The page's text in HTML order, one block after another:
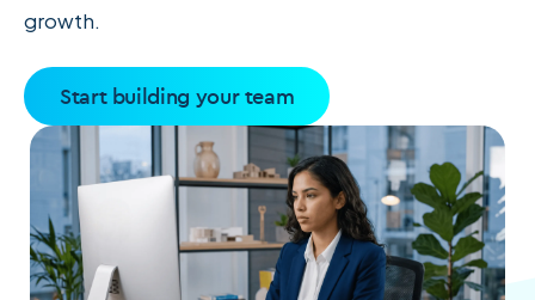
growth.
Start building your team